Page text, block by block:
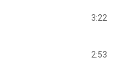
3:22
2:53